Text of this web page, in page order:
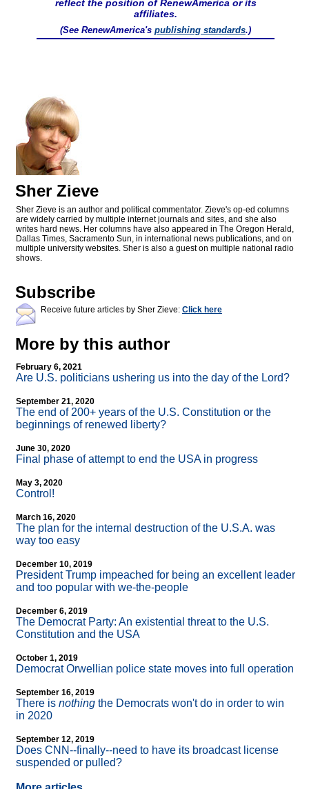
reflect the position of RenewAmerica or its
affiliates.
(See RenewAmerica's publishing standards.)
Sher Zieve
Sher Zieve is an author and political commentator. Zieve's op-ed columns
are widely carried by multiple internet journals and sites, and she also
writes hard news. Her columns have also appeared in The Oregon Herald,
Dallas Times, Sacramento Sun, in international news publications, and on
multiple university websites. Sher is also a guest on multiple national radio
shows.
Subscribe
Receive future articles by Sher Zieve: Click here
More by this author
February 6, 2021
Are U.S. politicians ushering us into the day of the Lord?
September 21, 2020
The end of 200+ years of the U.S. Constitution or the
beginnings of renewed liberty?
June 30, 2020
Final phase of attempt to end the USA in progress
May 3, 2020
Control!
March 16, 2020
The plan for the internal destruction of the U.S.A. was
way too easy
December 10, 2019
President Trump impeached for being an excellent leader
and too popular with we-the-people
December 6, 2019
The Democrat Party: An existential threat to the U.S.
Constitution and the USA
October 1, 2019
Democrat Orwellian police state moves into full operation
September 16, 2019
There is nothing the Democrats won't do in order to win
in 2020
September 12, 2019
Does CNN--finally--need to have its broadcast license
suspended or pulled?